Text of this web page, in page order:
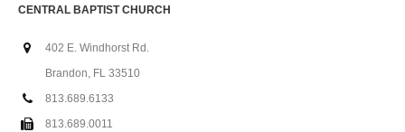
CENTRAL BAPTIST CHURCH
402 E. Windhorst Rd.
Brandon, FL 33510
813.689.6133
813.689.0011